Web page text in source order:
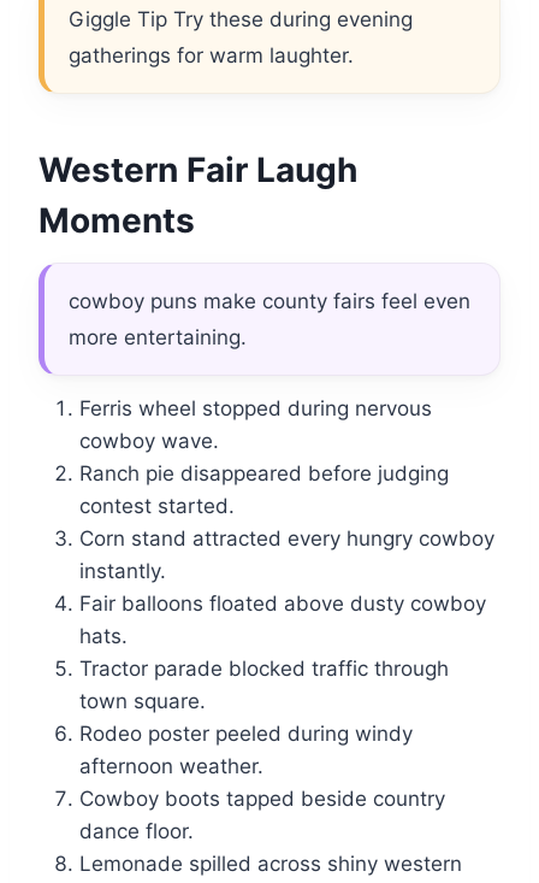
Giggle Tip Try these during evening
gatherings for warm laughter.
Western Fair Laugh
Moments
cowboy puns make county fairs feel even
more entertaining.
Ferris wheel stopped during nervous
cowboy wave.
Ranch pie disappeared before judging
contest started.
Corn stand attracted every hungry cowboy
instantly.
Fair balloons floated above dusty cowboy
hats.
Tractor parade blocked traffic through
town square.
Rodeo poster peeled during windy
afternoon weather.
Cowboy boots tapped beside country
dance floor.
Lemonade spilled across shiny western